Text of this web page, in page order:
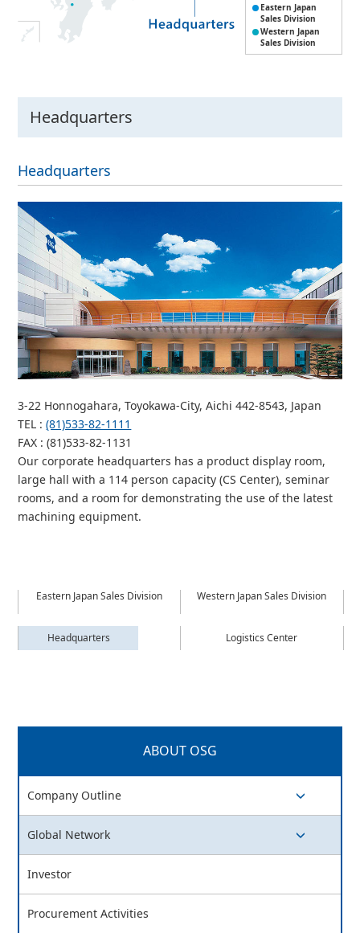
Eastern Japan
Sales Division
Western Japan
Sales Division
Headquarters
Headquarters
3-22 Honnogahara, Toyokawa-City, Aichi 442-8543, Japan
TEL :(81)533-82-1111
FAX : (81)533-82-1131
Our corporate headquarters has a product display room,
large hall with a 114 person capacity (CS Center), seminar
rooms, and a room for demonstrating the use of the latest
machining equipment.
Eastern Japan Sales Division Western Japan Sales Division
Headquarters Logistics Center
ABOUT OSG
Company Outline
Global Network
Investor
Procurement Activities